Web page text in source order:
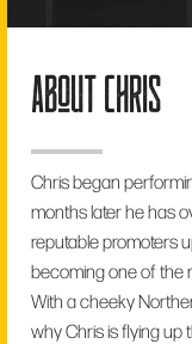
about chris
Chris began
months later he has
reputable promoters
becoming one of the
With a cheeky
why Chris is flying up